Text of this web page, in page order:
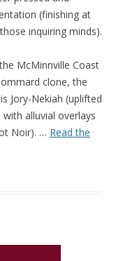
(finishing at
inquiring minds).
McMinnville Coast
clone, the
Jory-Nekiah (uplifted
alluvial overlays
Noir). … Read the